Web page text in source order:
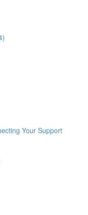
Your Support